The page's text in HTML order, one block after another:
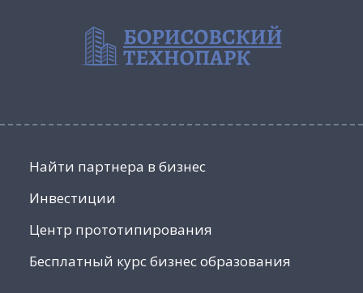
Найти партнера в бизнес
Инвестиции
Центр прототипирования
Бесплатный курс бизнес образования